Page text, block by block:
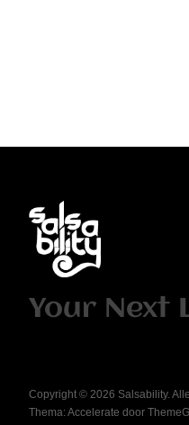
Your Next
Copyright © 2026 Salsability.
Thema:Accelerate door